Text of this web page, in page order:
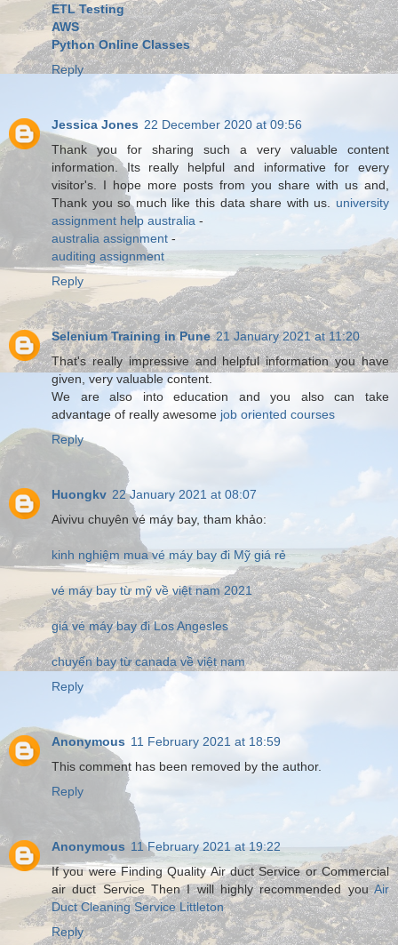
ETL Testing
AWS
Python Online Classes
Reply
Jessica Jones 22 December 2020 at 09:56
Thank you for sharing such a very valuable content
information. Its really helpful and informative for every
visitor's. I hope more posts from you share with us and,
Thank you so much like this data share with us. university
assignment help australia -
australia assignment -
auditing assignment
Reply
Selenium Training in Pune 21 January 2021 at 11:20
That's really impressive and helpful information you have
given, very valuable content.
We are also into education and you also can take
advantage of really awesome job oriented courses
Reply
Huongkv 22 January 2021 at 08:07
Aivivu chuyên vé máy bay, tham khảo:
kinh nghiệm mua vé máy bay đi Mỹ giá rẻ
vé máy bay từ mỹ về việt nam 2021
giá vé máy bay đi Los Angesles
chuyến bay từ canada về việt nam
Reply
Anonymous 11 February 2021 at 18:59
This comment has been removed by the author.
Reply
Anonymous 11 February 2021 at 19:22
If you were Finding Quality Air duct Service or Commercial
air duct Service Then I will highly recommended youAir
Duct Cleaning Service Littleton
Reply